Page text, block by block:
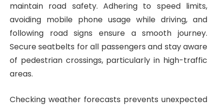
maintain road safety. Adhering to speed limits,
avoiding mobile phone usage while driving, and
following road signs ensure a smooth journey.
Secure seatbelts for all passengers and stay aware
of pedestrian crossings, particularly in high-traffic
areas.
Checking weather forecasts prevents unexpected